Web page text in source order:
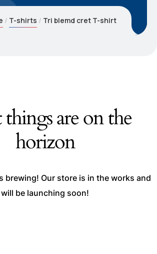
T-shirts Tri blemd cret T-shirt
things are on the
horizon
brewing! Our store is in the works and
will be launching soon!